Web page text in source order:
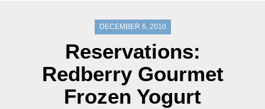
DECEMBER 6, 2010
Reservations:
Redberry Gourmet
Frozen Yogurt